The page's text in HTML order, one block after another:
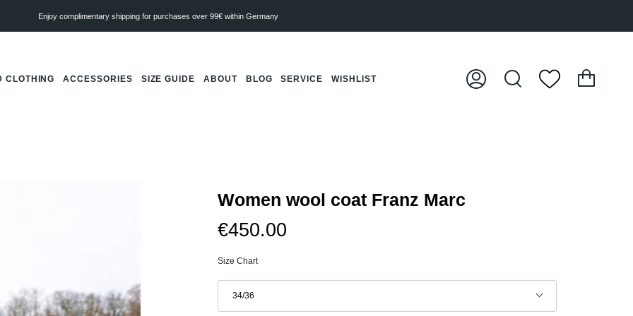
Enjoy complimentary shipping for purchases over 99€ within Germany
CLOTHING ACCESSORIES SIZE GUIDE ABOUT BLOG SERVICE WISHLIST
My
Search
Women wool coat Franz Marc
€450.00
Size Chart
Größe
34/36